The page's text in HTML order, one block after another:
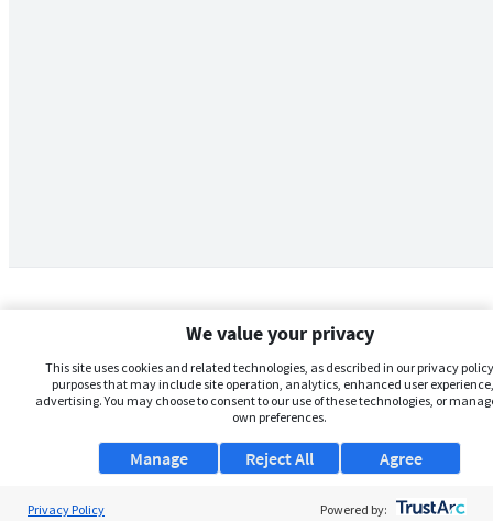
We value your privacy
This site uses cookies and related technologies, as described in our privacy
purposes that may include site operation, analytics, enhanced user
advertising. You may choose to consent to our use of these technologies, or
own preferences.
Manage Agree
Reject All
Privacy Policy Powered by: